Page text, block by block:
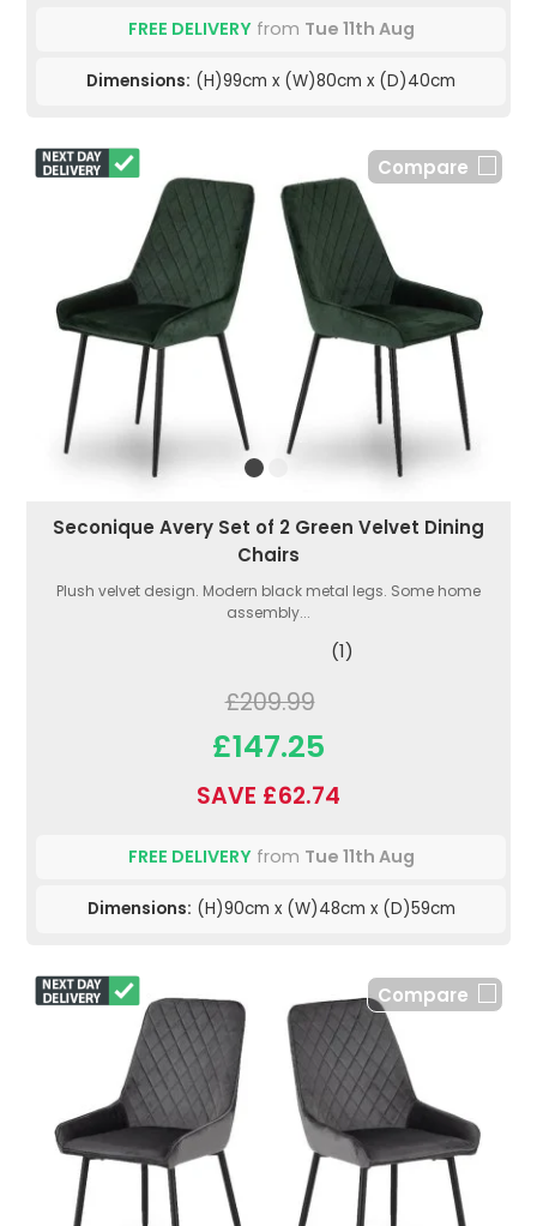
FREE DELIVERYfrom Tue 11th Aug
Dimensions: (H)99cm x (W)80cm x (D)40cm
Compare
Seconique Avery Set of 2 Green Velvet Dining
Chairs
Plush velvet design. Modern black metal legs. Some home
assembly...
(1)
£209.99
£147.25
SAVE £62.74
FREE DELIVERYfrom Tue 11th Aug
Dimensions: (H)90cm x (W)48cm x (D)59cm
Compare